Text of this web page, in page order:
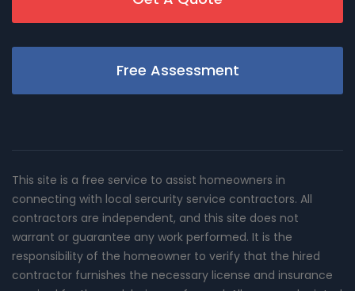
Free Assessment
This site is a free service to assist homeowners in
connecting with local sercurity service contractors. All
contractors are independent, and this site does not
warrant or guarantee any work performed. It is the
responsibility of the homeowner to verify that the hired
contractor furnishes the necessary license and insurance